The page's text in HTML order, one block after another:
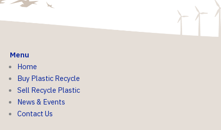
Menu
Home
Buy Plastic Recycle
Sell Recycle Plastic
News & Events
Contact Us